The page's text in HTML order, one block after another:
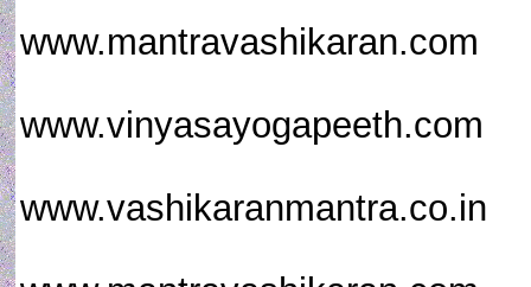
www.mantravashikaran.com
www.vinyasayogapeeth.com
www.vashikaranmantra.co.in